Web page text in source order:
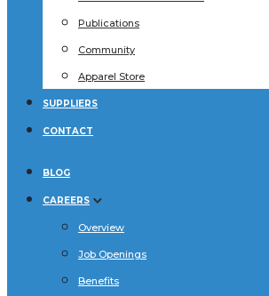
Publications
Community
Apparel Store
SUPPLIERS
CONTACT
BLOG
CAREERS
Overview
Job Openings
Benefits